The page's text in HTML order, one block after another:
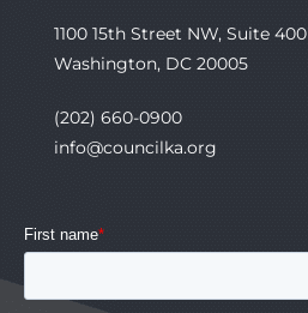
1100 15th Street NW, Suite 400
Washington, DC 20005
(202) 660-0900
info@councilka.org